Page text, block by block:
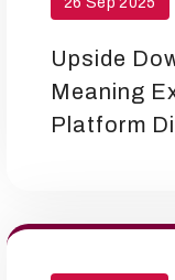
Upside
Meaning
Platform